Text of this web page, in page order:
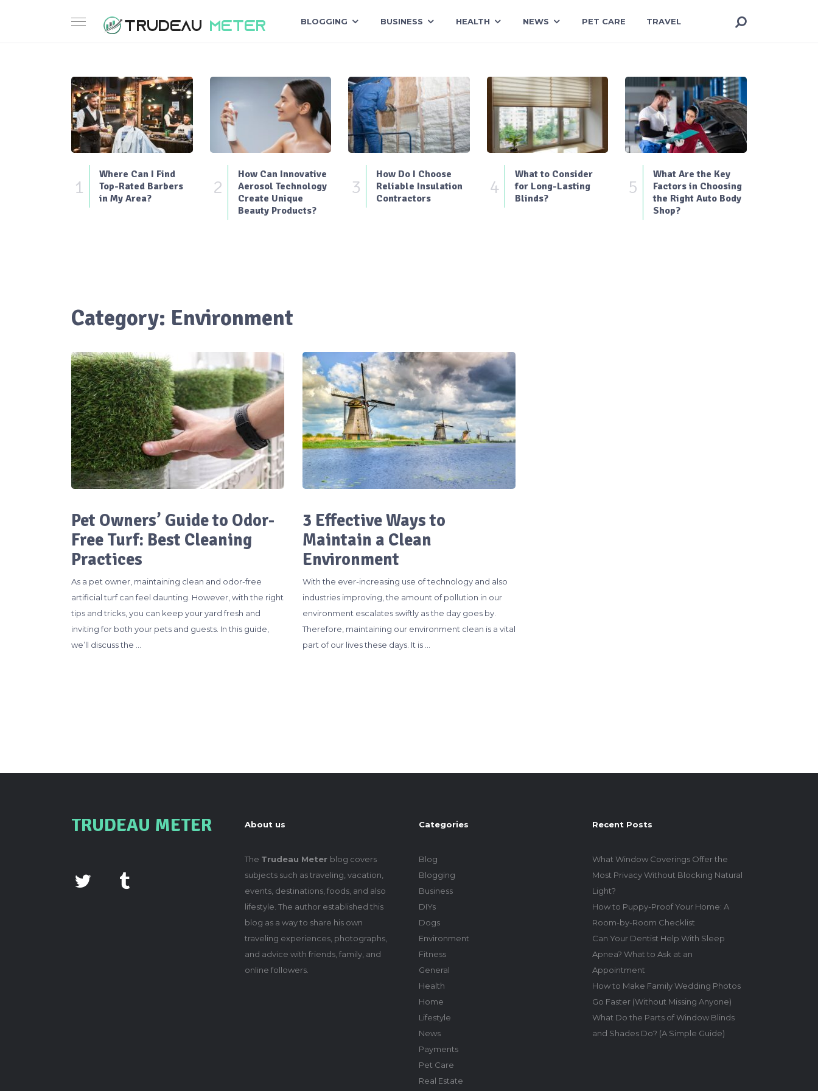
BLOGGING BUSINESS HEALTH NEWS PET CARE TRAVEL
1
Where Can I Find
Top-Rated Barbers
in My Area?
2
How Can Innovative
Aerosol Technology
Create Unique
Beauty Products?
3
How Do I Choose
Reliable Insulation
Contractors
4
What to Consider
for Long-Lasting
Blinds?
5
What Are the Key
Factors in Choosing
the Right Auto Body
Shop?
Category: Environment
Pet Owners’ Guide to Odor-
Free Turf: Best Cleaning
Practices
As a pet owner, maintaining clean and odor-free
artificial turf can feel daunting. However, with the right
tips and tricks, you can keep your yard fresh and
inviting for both your pets and guests. In this guide,
we’ll discuss the …
3 Effective Ways to
Maintain a Clean
Environment
With the ever-increasing use of technology and also
industries improving, the amount of pollution in our
environment escalates swiftly as the day goes by.
Therefore, maintaining our environment clean is a vital
part of our lives these days. It is …
TRUDEAU METER About us
The Trudeau Meter blog covers
subjects such as traveling, vacation,
events, destinations, foods, and also
lifestyle. The author established this
blog as a way to share his own
traveling experiences, photographs,
and advice with friends, family, and
online followers.
Categories
Blog
Blogging
Business
DIYs
Dogs
Environment
Fitness
General
Health
Home
Lifestyle
News
Payments
Pet Care
Real Estate
Recent Posts
What Window Coverings Offer the
Most Privacy Without Blocking Natural
Light?
How to Puppy-Proof Your Home: A
Room-by-Room Checklist
Can Your Dentist Help With Sleep
Apnea? What to Ask at an
Appointment
How to Make Family Wedding Photos
Go Faster (Without Missing Anyone)
What Do the Parts of Window Blinds
and Shades Do? (A Simple Guide)